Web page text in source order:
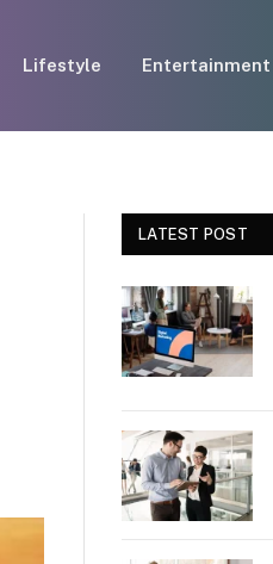
Lifestyle Entertainment
LATEST POST